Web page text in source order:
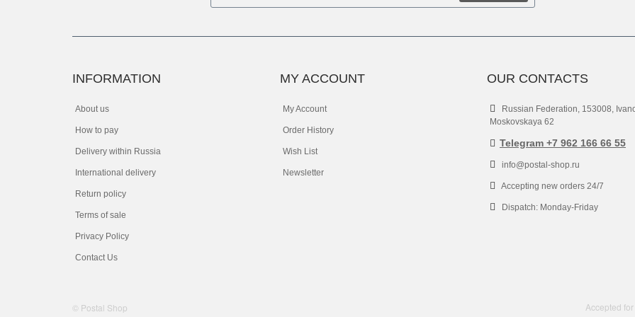
INFORMATION
About us
How to pay
Delivery within Russia
International delivery
Return policy
Terms of sale
Privacy Policy
Contact Us
MY ACCOUNT
My Account
Order History
Wish List
Newsletter
OUR CONTACTS
Russian Federation, 153008,
Moskovskaya 62
Telegram +7 962 166 66 55
info@postal-shop.ru
Accepting new orders 24/7
Dispatch: Monday-Friday
© Postal Shop Accepted